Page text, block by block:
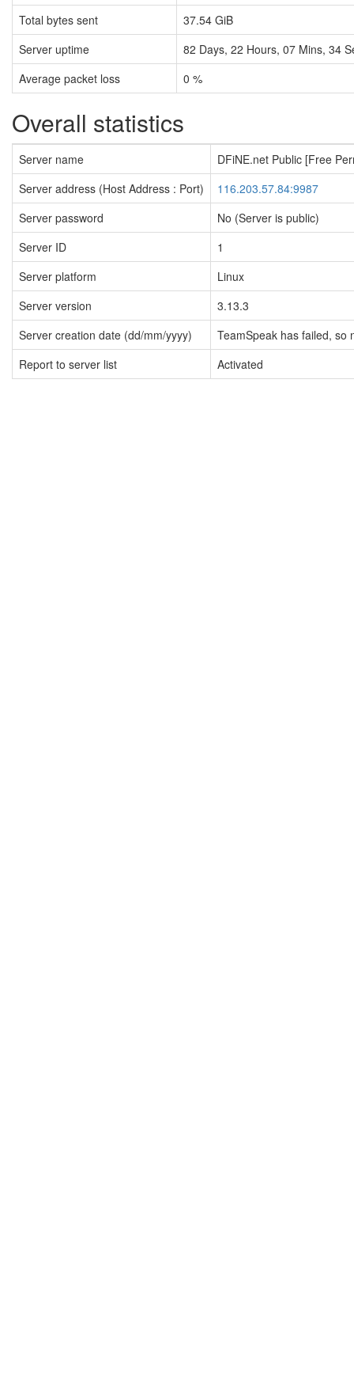
Total bytes sent
37.54 GiB
Server uptime
82 Days, 22 Hours, 07 Mins, 35
Average packet loss
0 %
Overall statistics
Server name
DFiNE.net Public [Free
Server address (Host Address : Port)
116.203.57.84:9987
Server password
No (Server is public)
Server ID
1
Server platform
Linux
Server version
3.13.3
Server creation date (dd/mm/yyyy)
TeamSpeak has failed, so
Report to server list
Activated